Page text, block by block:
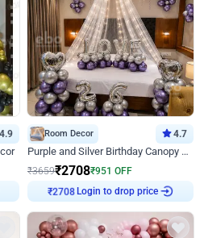
4.9 Room Decor 4.7
Purple and Silver Birthday Canopy Decor
₹3659₹2708₹951 OFF
Login to drop price